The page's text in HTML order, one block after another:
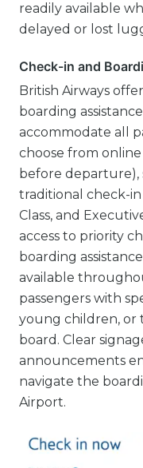
readily available
delayed or lost
Check-in and
British Airways
boarding
accommodate all
choose from
before departure),
traditional check-in
Class, and
access to priority
boarding
available
passengers with
young children, or
board. Clear
announcements
navigate the
Airport.